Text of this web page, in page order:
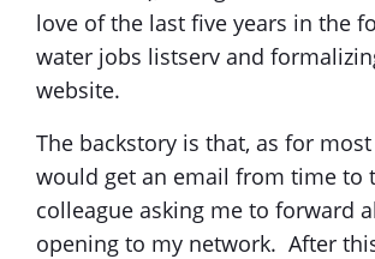
love of the last five years in the
water jobs listserv and
website.
The backstory is that, as for
would get an email from time to
colleague asking me to forward
opening to my network. After